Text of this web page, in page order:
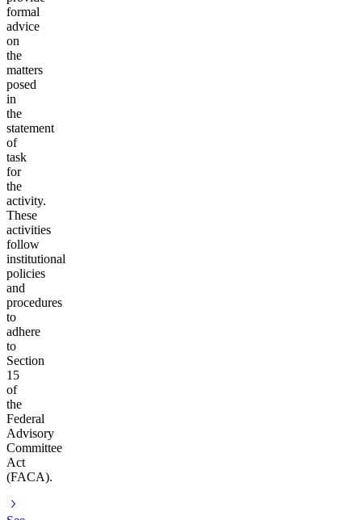
formal
advice
on
the
matters
posed
in
the
statement
of
task
for
the
activity.
These
activities
follow
institutional
policies
and
procedures
to
adhere
to
Section
15
of
the
Federal
Advisory
Committee
Act
(FACA).